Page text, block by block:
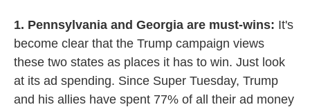
1. Pennsylvania and Georgia are must-wins: It's
become clear that the Trump campaign views
these two states as places it has to win. Just look
at its ad spending. Since Super Tuesday, Trump
and his allies have spent 77% of all their ad money